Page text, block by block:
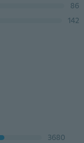
86
142
3680